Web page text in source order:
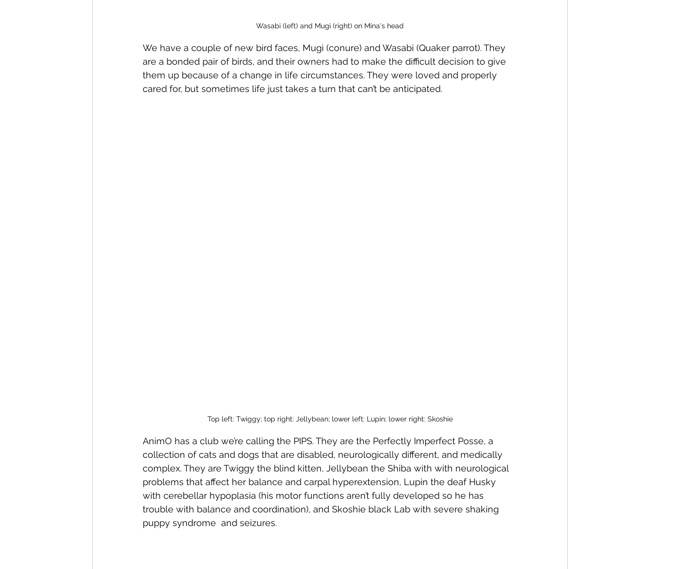
Wasabi (left) and Mugi (right) on Mina's head
We have a couple of new bird faces, Mugi (conure) and Wasabi (Quaker parrot). They
are a bonded pair of birds, and their owners had to make the difficult decision to give
them up because of a change in life circumstances. They were loved and properly
cared for, but sometimes life just takes a turn that can’t be anticipated.
Top left: Twiggy; top right: Jellybean; lower left: Lupin; lower right: Skoshie
AnimO has a club we’re calling the PIPS. They are the Perfectly Imperfect Posse, a
collection of cats and dogs that are disabled, neurologically different, and medically
complex. They are Twiggy the blind kitten, Jellybean the Shiba with with neurological
problems that affect her balance and carpal hyperextension, Lupin the deaf Husky
with cerebellar hypoplasia (his motor functions aren’t fully developed so he has
trouble with balance and coordination), and Skoshie black Lab with severe shaking
puppy syndrome  and seizures.